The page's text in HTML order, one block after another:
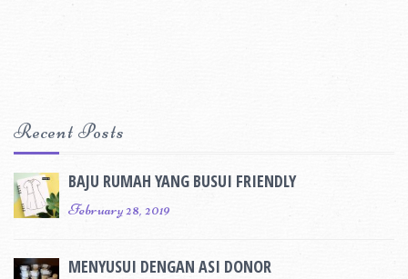
Recent Posts
BAJU RUMAH YANG BUSUI FRIENDLY
February 28, 2019
MENYUSUI DENGAN ASI DONOR